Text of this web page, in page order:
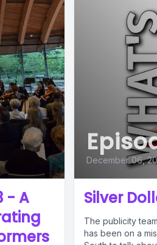
- A
December 06,
Silver
The publicity
has been on a